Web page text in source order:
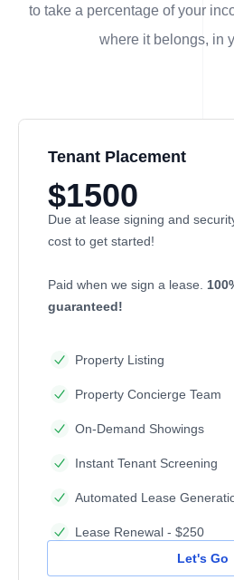
to take a percentage of your
where it belongs, in
Tenant Placement
$1500
Due at lease signing and
cost to get started!
Paid when we sign a lease.
guaranteed!
Property Listing
Property Concierge Team
On-Demand Showings
Instant Tenant Screening
Automated Lease
Lease Renewal - $250
Let's Go